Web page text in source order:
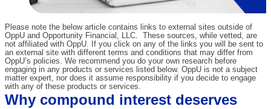
Please note the below article contains links to external sites outside of
OppU and Opportunity Financial, LLC. These sources, while vetted, are
not affiliated with OppU. If you click on any of the links you will be sent to
an external site with different terms and conditions that may differ from
OppU’s policies. We recommend you do your own research before
engaging in any products or services listed below. OppU is not a subject
matter expert, nor does it assume responsibility if you decide to engage
with any of these products or services.
Why compound interest deserves